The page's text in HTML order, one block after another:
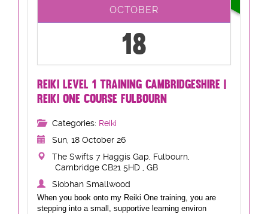
OCTOBER
18
REIKI LEVEL 1 TRAINING CAMBRIDGESHIRE |
REIKI ONE COURSE FULBOURN
Categories: Reiki
Sun, 18 October 26
The Swifts 7 Haggis Gap, Fulbourn,
Cambridge CB21 5HD , GB
Siobhan Smallwood
When you book onto my Reiki One training, you are
stepping into a small, supportive learning environ